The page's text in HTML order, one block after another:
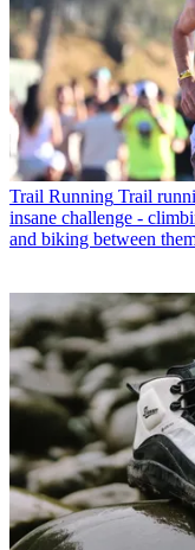
Trail Running Trail
insane challenge -
and biking between